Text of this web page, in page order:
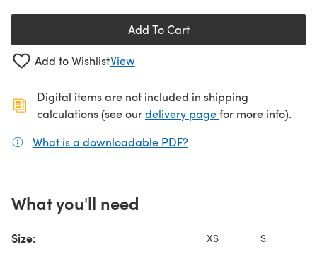
Add To Cart
Add to WishlistView
Digital items are not included in shipping
calculations (see ourdelivery page(opens in a new
for more info).
What is a downloadable PDF?
What you'll need
Size: XS S